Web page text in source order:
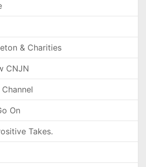
& Charities
CNJN
On
Takes.